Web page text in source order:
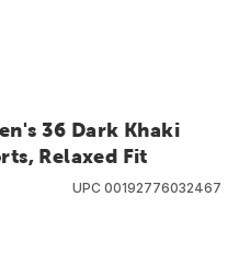
36 Dark Khaki
Relaxed Fit
UPC 00192776032467